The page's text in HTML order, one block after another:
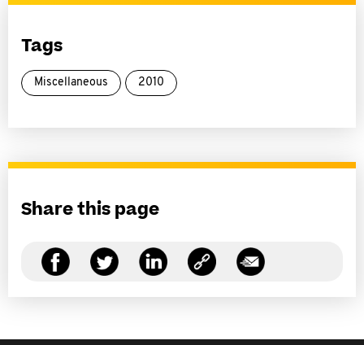
Tags
Miscellaneous 2010
Share this page